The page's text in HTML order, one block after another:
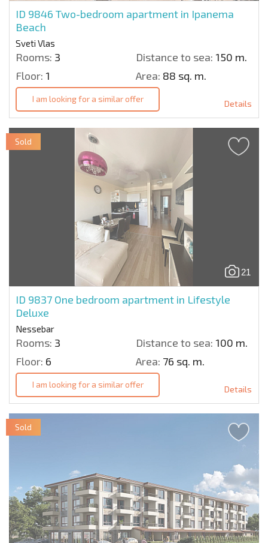
ID 9846 Two-bedroom apartment in Ipanema
Beach
Sveti Vlas
Rooms: 3 Distance to sea: 150 m.
Floor: 1 Area: 88 sq. m.
I am looking for a similar offer Details
21
ID 9837 One bedroom apartment in Lifestyle
Deluxe
Nessebar
Rooms: 3 Distance to sea: 100 m.
Floor: 6 Area: 76 sq. m.
Sold
I am looking for a similar offer Details
Sold